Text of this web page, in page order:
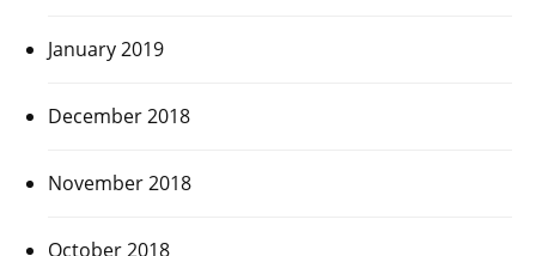
January 2019
December 2018
November 2018
October 2018